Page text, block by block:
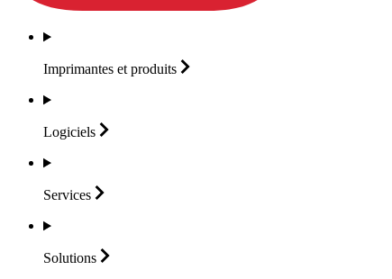
Imprimantes et produits
Logiciels
Services
Solutions